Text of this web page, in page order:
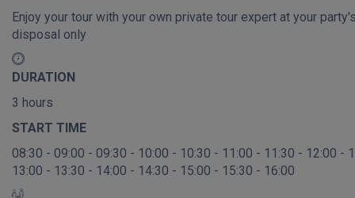
Enjoy your tour with your own private tour expert at your
disposal only
DURATION
3 hours
START TIME
08:30 - 09:00 - 09:30 - 10:00 - 10:30 - 11:00 - 11:30 - 12:00 -
13:00 - 13:30 - 14:00 - 14:30 - 15:00 - 15:30 - 16:00